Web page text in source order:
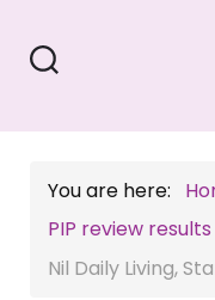
You are here:
PIP review results
Nil Daily Living,